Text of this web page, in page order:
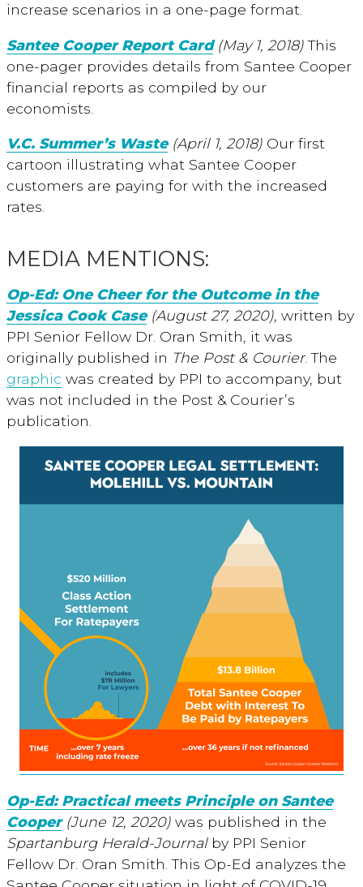
increase scenarios in a one-page format.
Santee Cooper Report Card (May 1, 2018)This
one-pager provides details from Santee Cooper
financial reports as compiled by our
economists.
V.C. Summer’s Waste (April 1, 2018) Our first
cartoon illustrating what Santee Cooper
customers are paying for with the increased
rates.
MEDIA MENTIONS:
Op-Ed: One Cheer for the Outcome in the
Jessica Cook Case (August 27, 2020), written by
PPI Senior Fellow Dr. Oran Smith, it was
originally published in The Post & Courier. The
graphic was created by PPI to accompany, but
was not included in the Post & Courier’s
publication.
Op-Ed: Practical meets Principle on Santee
Cooper (June 12, 2020) was published in the
Spartanburg Herald-Journalby PPI Senior
Fellow Dr. Oran Smith. This Op-Ed analyzes the